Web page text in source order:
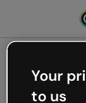
Oops,
Your
to us